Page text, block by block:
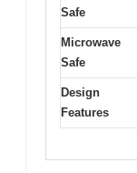
Safe
Microwave
Safe
Design
Features